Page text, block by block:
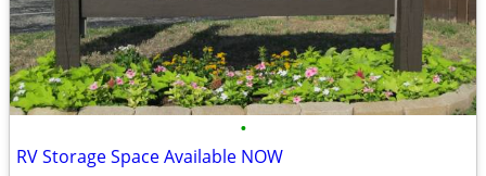
•
RV Storage Space Available NOW